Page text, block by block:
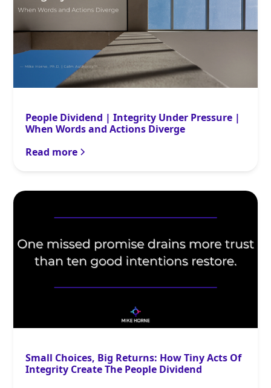
People Dividend | Integrity Under Pressure |
When Words and Actions Diverge
Read more
Small Choices, Big Returns: How Tiny Acts Of
Integrity Create The People Dividend